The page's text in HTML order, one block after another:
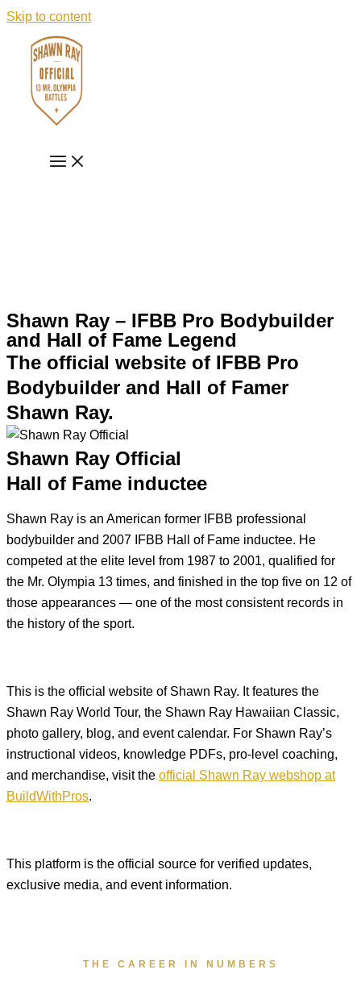
Skip to content
Shawn Ray – IFBB Pro Bodybuilder
and Hall of Fame Legend
The official website of IFBB Pro
Bodybuilder and Hall of Famer
Shawn Ray.
Shawn Ray Official
Hall of Fame inductee
Shawn Ray is an American former IFBB professional
bodybuilder and 2007 IFBB Hall of Fame inductee. He
competed at the elite level from 1987 to 2001, qualified for
the Mr. Olympia 13 times, and finished in the top five on 12 of
those appearances — one of the most consistent records in
the history of the sport.
This is the official website of Shawn Ray. It features the
Shawn Ray World Tour, the Shawn Ray Hawaiian Classic,
photo gallery, blog, and event calendar. For Shawn Ray’s
instructional videos, knowledge PDFs, pro-level coaching,
and merchandise, visit the official Shawn Ray webshop at
BuildWithPros.
This platform is the official source for verified updates,
exclusive media, and event information.
THE CAREER IN NUMBERS